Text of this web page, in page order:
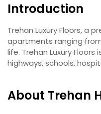
Introduction
Trehan Luxury Floors, a
apartments ranging
life. Trehan Luxury
highways, schools,
About Trehan